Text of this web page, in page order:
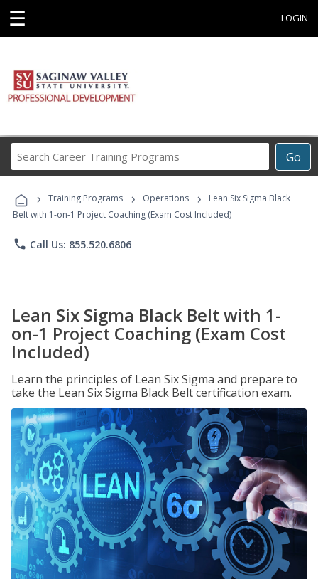
☰ LOGIN
Go
Career
Programs
› Training Programs › Operations ›
Lean Six Sigma Black
Belt with 1-on-1 Project Coaching (Exam Cost Included)
phone Call Us: 855.520.6806
Lean Six Sigma Black Belt with 1-
on-1 Project Coaching (Exam Cost
Included)
Learn the principles of Lean Six Sigma and prepare to
take the Lean Six Sigma Black Belt certification exam.